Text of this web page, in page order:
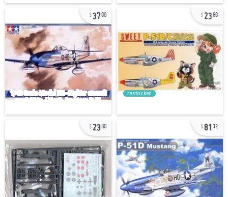
3700 2380
restocked
2380 81 32